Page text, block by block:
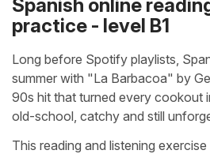
Spanish online
practice - level B1
Long before Spotify playlists,
summer with "La Barbacoa" by
90s hit that turned every cookout
old-school, catchy and still
This reading and listening